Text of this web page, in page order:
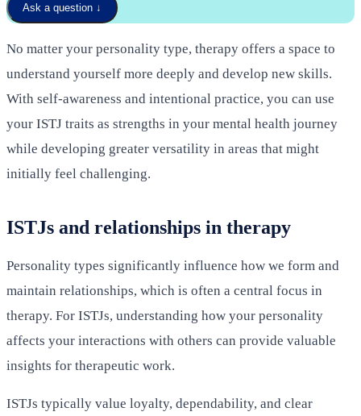
Ask a question ↓
No matter your personality type, therapy offers a space to
understand yourself more deeply and develop new skills.
With self-awareness and intentional practice, you can use
your ISTJ traits as strengths in your mental health journey
while developing greater versatility in areas that might
initially feel challenging.
ISTJs and relationships in therapy
Personality types significantly influence how we form and
maintain relationships, which is often a central focus in
therapy. For ISTJs, understanding how your personality
affects your interactions with others can provide valuable
insights for therapeutic work.
ISTJs typically value loyalty, dependability, and clear